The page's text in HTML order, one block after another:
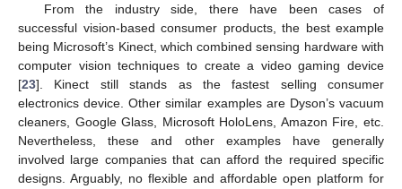
From the industry side, there have been cases of
successful vision-based consumer products, the best example
being Microsoft’s Kinect, which combined sensing hardware with
computer vision techniques to create a video gaming device
[23]. Kinect still stands as the fastest selling consumer
electronics device. Other similar examples are Dyson’s vacuum
cleaners, Google Glass, Microsoft HoloLens, Amazon Fire, etc.
Nevertheless, these and other examples have generally
involved large companies that can afford the required specific
designs. Arguably, no flexible and affordable open platform for